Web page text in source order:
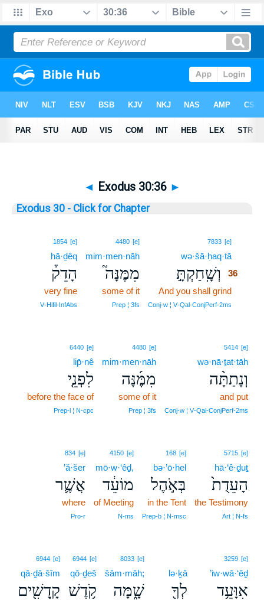
◄ Exodus 30:36 ►
Exodus 30 - Click for Chapter
7833 [e]
wə·šā·ḥaq·tā
וְשָֽׁחַקְתָּ֣
36
And you shall grind
Conj‑w ¦ V‑Qal‑ConjPerf‑2ms
4480 [e]
mim·men·nāh
מִמֶּנָּה֮
some of it
Prep ¦ 3fs
1854 [e]
hā·ḏêq
הָדֵק֒
very fine
V‑Hifil‑InfAbs
5414 [e]
wə·nā·ṯat·tāh
וְנָתַתָּ֨ה
and put
Conj‑w ¦ V‑Qal‑ConjPerf‑2ms
4480 [e]
mim·men·nāh
מִמֶּ֜נָּה
some of it
Prep ¦ 3fs
6440 [e]
lip̄·nê
לִפְנֵ֤י
before the face of
Prep‑l ¦ N‑cpc
5715 [e]
hā·‘ê·ḏuṯ
הָעֵדֻת֙
the Testimony
Art ¦ N‑fs
168 [e]
bə·’ō·hel
בְּאֹ֣הֶל
in the Tent
Prep‑b ¦ N‑msc
4150 [e]
mō·w·‘êḏ,
מוֹעֵ֔ד
of Meeting
N‑ms
834 [e]
’ă·šer
אֲשֶׁ֛ר
where
Pro‑r
3259 [e]
’iw·wā·‘êḏ
אִוָּעֵ֥ד
lə·ḵā
לְךָ֖
8033 [e]
šām·māh;
שָׁ֑מָּה
6944 [e]
qō·ḏeš
קֹ֥דֶשׁ
6944 [e]
qā·ḏā·šîm
קָֽדָשִׁ֖ים